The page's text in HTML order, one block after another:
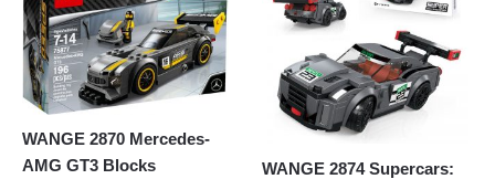
WANGE 2870 Mercedes-
AMG GT3 Blocks
WANGE 2874 Supercars: